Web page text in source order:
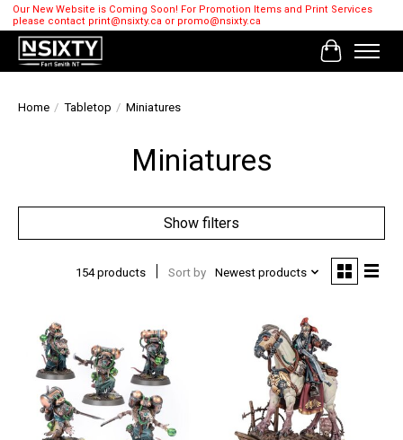
Our New Website is Coming Soon! For Promotion Items and Print Services
please contact print@nsixty.ca or promo@nsixty.ca
Cart
Home / Tabletop / Miniatures
Miniatures
Show filters
154 products Sort by Newest products